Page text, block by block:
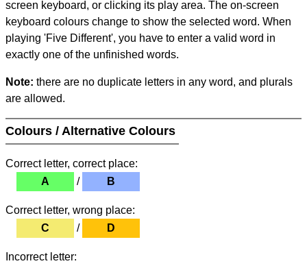
screen keyboard, or clicking its play area. The on-screen
keyboard colours change to show the selected word. When
playing 'Five Different', you have to enter a valid word in
exactly one of the unfinished words.
Note: there are no duplicate letters in any word, and plurals
are allowed.
Colours / Alternative Colours
Correct letter, correct place:
A
/ B
Correct letter, wrong place:
C
/ D
Incorrect letter: